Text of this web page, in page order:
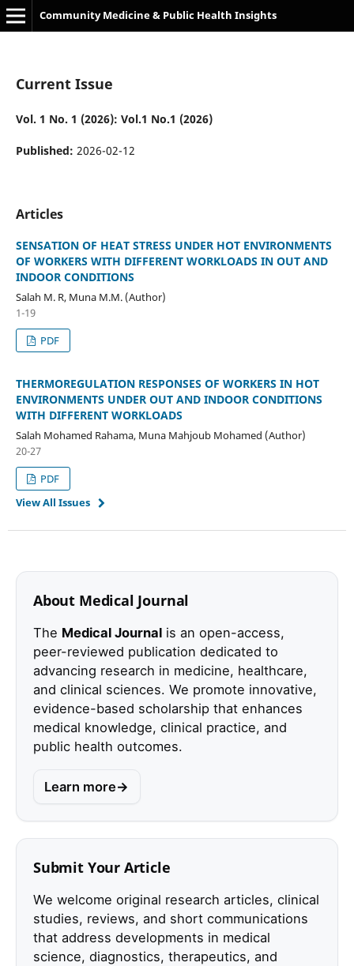
Community Medicine & Public Health Insights
Current Issue
Vol. 1 No. 1 (2026): Vol.1 No.1 (2026)
Published: 2026-02-12
Articles
SENSATION OF HEAT STRESS UNDER HOT ENVIRONMENTS
OF WORKERS WITH DIFFERENT WORKLOADS IN OUT AND
INDOOR CONDITIONS
Salah M. R, Muna M.M. (Author)
1-19
PDF
THERMOREGULATION RESPONSES OF WORKERS IN HOT
ENVIRONMENTS UNDER OUT AND INDOOR CONDITIONS
WITH DIFFERENT WORKLOADS
Salah Mohamed Rahama, Muna Mahjoub Mohamed (Author)
20-27
PDF
View All Issues
About Medical Journal
The Medical Journalis an open-access,
peer-reviewed publication dedicated to
advancing research in medicine, healthcare,
and clinical sciences. We promote innovative,
evidence-based scholarship that enhances
medical knowledge, clinical practice, and
public health outcomes.
Learn more
Submit Your Article
We welcome original research articles, clinical
studies, reviews, and short communications
that address developments in medical
science, diagnostics, therapeutics, and